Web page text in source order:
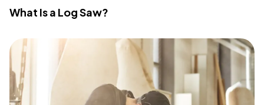
What Is a Log Saw?